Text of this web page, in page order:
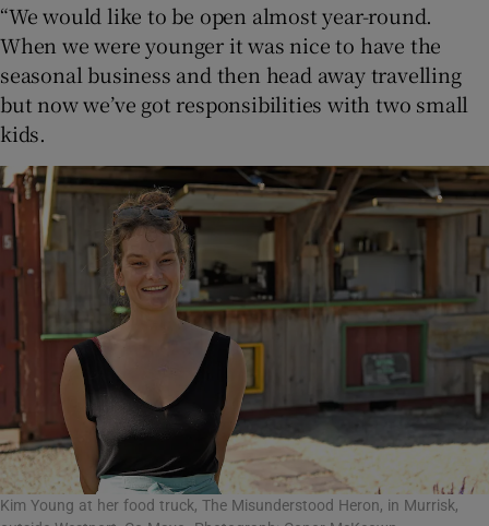
“We would like to be open almost year-round.
When we were younger it was nice to have the
seasonal business and then head away travelling
but now we’ve got responsibilities with two small
kids.
Kim Young at her food truck, The Misunderstood Heron, in Murrisk,